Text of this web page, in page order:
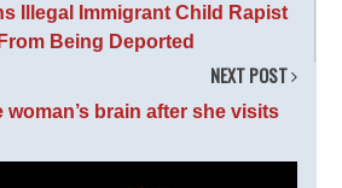
Illegal Immigrant Child Rapist
Being Deported
NEXT POST
woman’s brain after she visits